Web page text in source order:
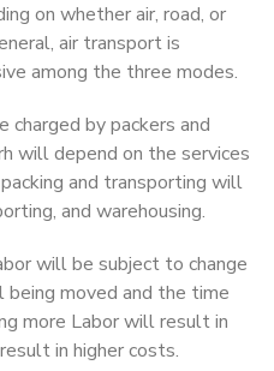
on whether air, road, or
air transport is
among the three modes.
charged by packers and
will depend on the services
and transporting will
and warehousing.
will be subject to change
moved and the time
more Labor will result in
in higher costs.